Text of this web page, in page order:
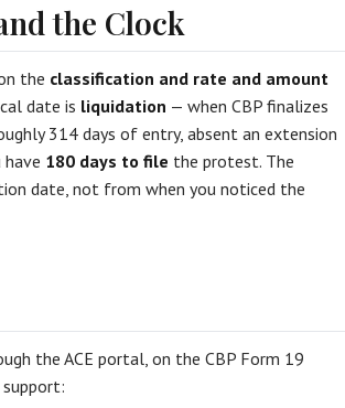
the Clock
the classification and rate and amount
date is liquidation — when CBP finalizes
314 days of entry, absent an extension
180 days to file the protest. The
date, not from when you noticed the
the ACE portal, on the CBP Form 19